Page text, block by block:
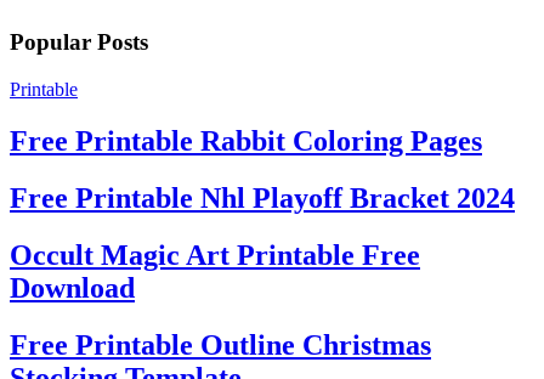
Popular Posts
Printable
Free Printable Rabbit Coloring Pages
Free Printable Nhl Playoff Bracket 2024
Occult Magic Art Printable Free
Download
Free Printable Outline Christmas